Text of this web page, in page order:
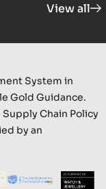
View all
System in
Gold Guidance.
Chain Policy
by an